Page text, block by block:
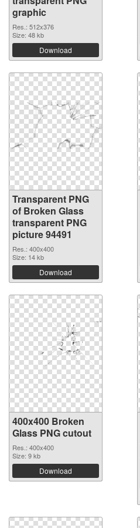
graphic
Res.: 512x376
Size: 48 kb
Download
Transparent PNG
of Broken Glass
transparent PNG
picture 94491
Res.: 400x400
Size: 14 kb
Download
400x400 Broken
Glass PNG cutout
Res.: 400x400
Size: 9 kb
Download